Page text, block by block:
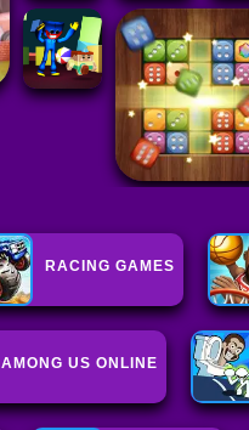
RACING GAMES
AMONG US ONLINE